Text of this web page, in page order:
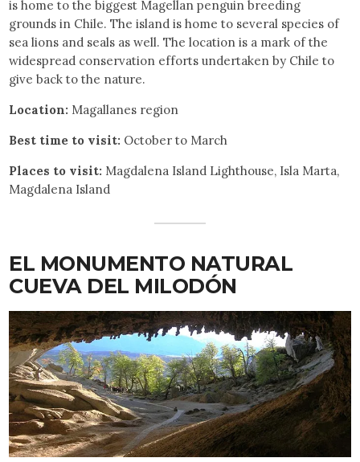
is home to the biggest Magellan penguin breeding
grounds in Chile. The island is home to several species of
sea lions and seals as well. The location is a mark of the
widespread conservation efforts undertaken by Chile to
give back to the nature.
Location: Magallanes region
Best time to visit: October to March
Places to visit: Magdalena Island Lighthouse, Isla Marta,
Magdalena Island
EL MONUMENTO NATURAL
CUEVA DEL MILODÓN